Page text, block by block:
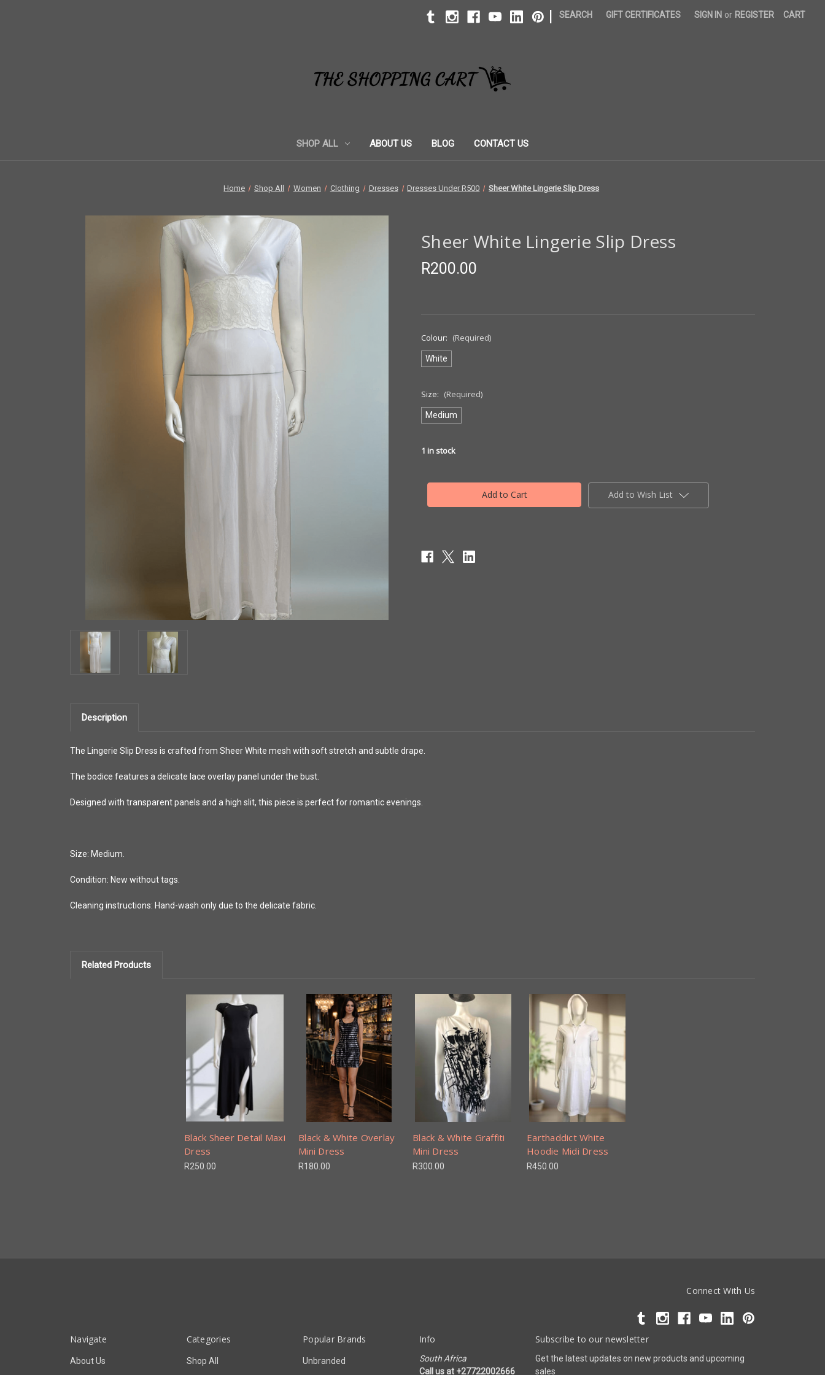
SEARCH GIFT CERTIFICATES SIGN IN or REGISTER CART
SHOP ALL ABOUT US BLOG CONTACT US
Home Shop All Women Clothing Dresses Dresses Under R500 Sheer White Lingerie Slip Dress
Sheer White Lingerie Slip Dress
R200.00
Colour: (Required)
White
Size: (Required)
Medium
1 in stock
Add to Wish List
Description
The Lingerie Slip Dress is crafted from Sheer White mesh with soft stretch and subtle drape.
The bodice features a delicate lace overlay panel under the bust.
Designed with transparent panels and a high slit, this piece is perfect for romantic evenings.
Size: Medium.
Condition: New without tags.
Cleaning instructions: Hand-wash only due to the delicate fabric.
Related Products
Black Sheer Detail Maxi
Dress
R250.00
Black & White Overlay
Mini Dress
R180.00
Black & White Graffiti
Mini Dress
R300.00
Earthaddict White
Hoodie Midi Dress
R450.00
Connect With Us
Navigate
About Us
Categories
Shop All
Popular Brands
Unbranded
Info
South Africa
Call us at +27722002666
Subscribe to our newsletter
Get the latest updates on new products and upcoming
sales